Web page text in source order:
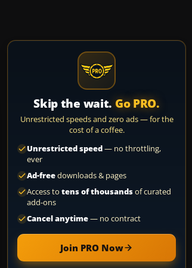
Skip the wait. Go PRO.
Unrestricted speeds and zero ads — for the
cost of a coffee.
Unrestricted speed— no throttling,
ever
Ad-freedownloads & pages
Access to tens of thousandsof curated
add-ons
Cancel anytime— no contract
Join PRO Now